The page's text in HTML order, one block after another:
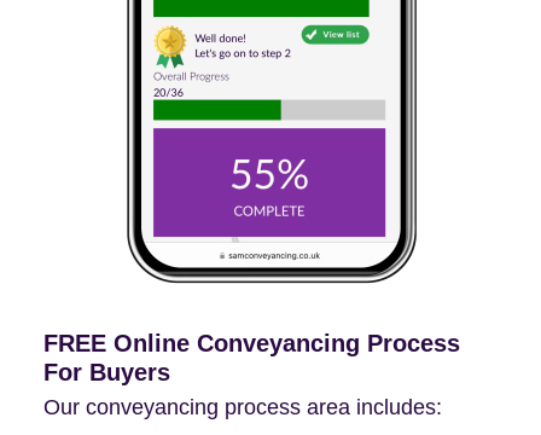
FREE Online Conveyancing Process
For Buyers
Our conveyancing process area includes: